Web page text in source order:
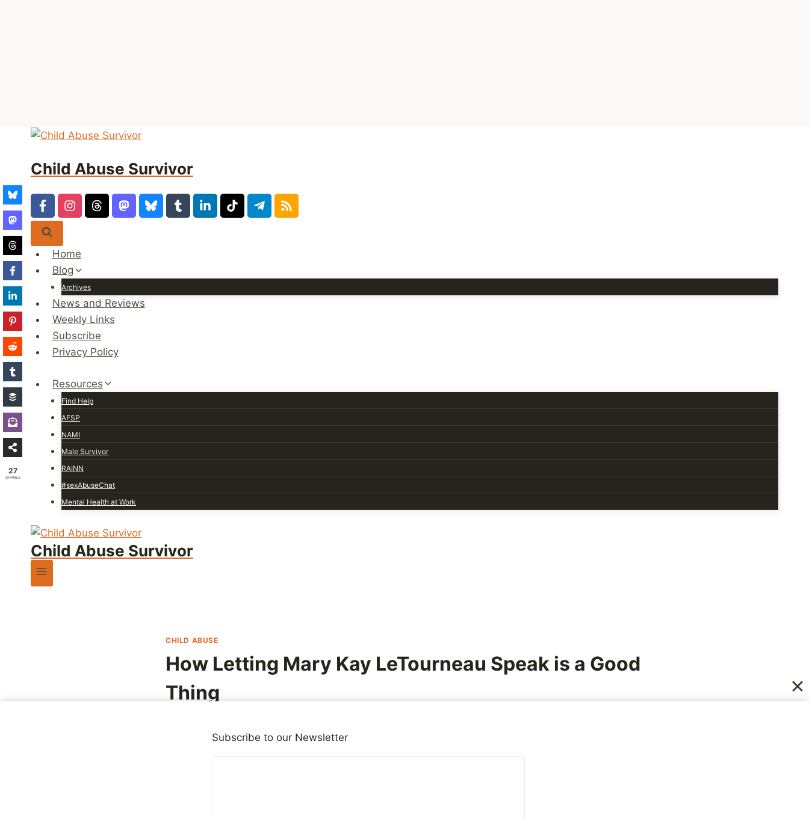
contentChild Abuse Survivor
Home
Blog
Archives
News and Reviews
Weekly Links
Subscribe
Privacy Policy
Resources
Find Help
AFSP
NAMI
Male Survivor
RAINN
#sexAbuseChat
Mental Health at Work
Child Abuse Survivor
CHILD ABUSE
How Letting Mary Kay LeTourneau Speak is a Good
Thing
Subscribe to our Newsletter
27
SHARES